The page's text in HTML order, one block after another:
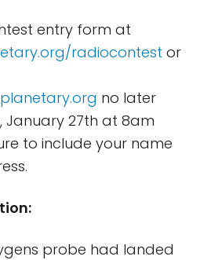
entry form at
radiocontest or
no later
January 27th at 8am
to include your name
probe had landed